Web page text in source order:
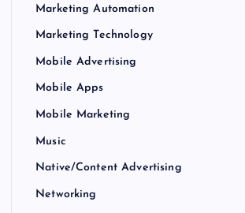
Marketing Automation
Marketing Technology
Mobile Advertising
Mobile Apps
Mobile Marketing
Music
Native/Content Advertising
Networking